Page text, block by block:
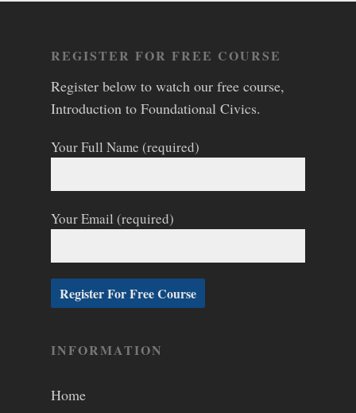
REGISTER FOR FREE COURSE
Register below to watch our free course,
Introduction to Foundational Civics.
Your Full Name (required)
Your Email (required)
INFORMATION
Home